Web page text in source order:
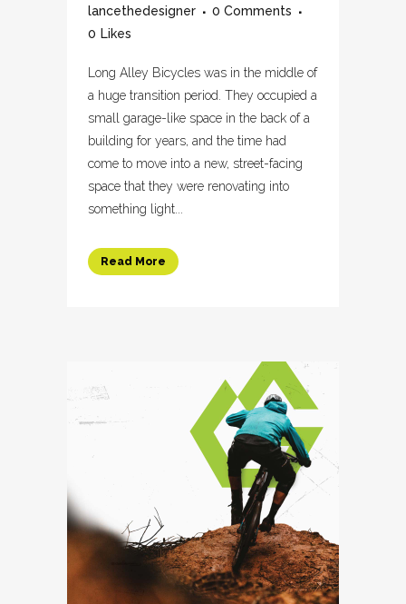
lancethedesigner
0 Comments
0 Likes
Long Alley Bicycles was in the middle of
a huge transition period. They occupied a
small garage-like space in the back of a
building for years, and the time had
come to move into a new, street-facing
space that they were renovating into
something light...
Read More